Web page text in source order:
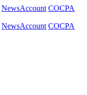
NewsAccount COCPA
NewsAccount COCPA